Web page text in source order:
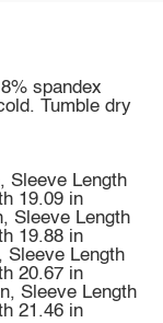
spandex
Tumble dry
Sleeve Length
19.09 in
Sleeve Length
19.88 in
Sleeve Length
20.67 in
Sleeve Length
21.46 in